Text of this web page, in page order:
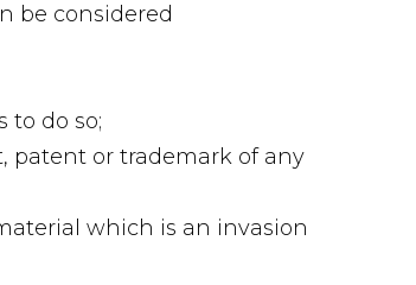
be considered
to do so;
or trademark of any
which is an invasion